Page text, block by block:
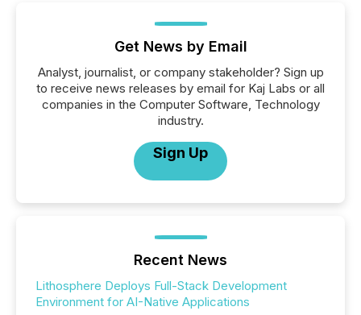
Get News by Email
Analyst, journalist, or company stakeholder? Sign up
to receive news releases by email for Kaj Labs or all
companies in the Computer Software, Technology
industry.
Sign Up
Recent News
Lithosphere Deploys Full-Stack Development
Environment for AI-Native Applications